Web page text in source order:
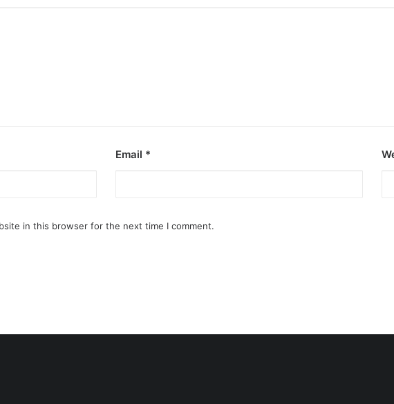
Email *
in this browser for the next time I comment.